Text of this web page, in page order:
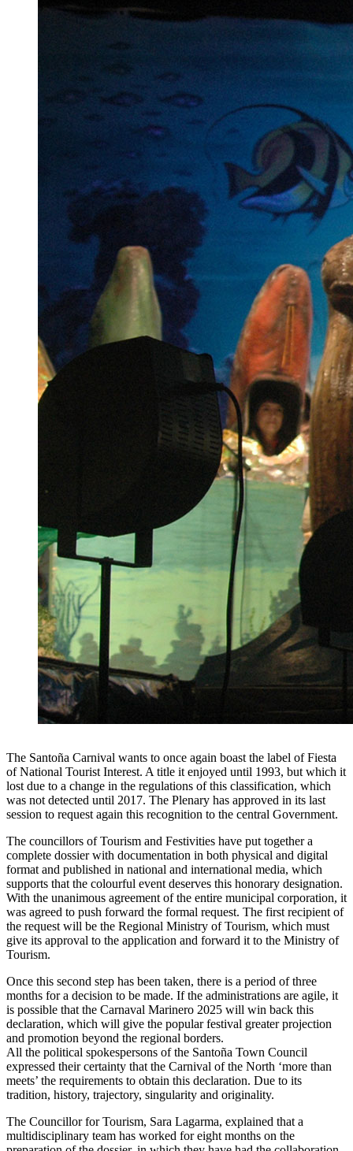
The Santoña Carnival wants to once again boast the label of Fiesta
of National Tourist Interest. A title it enjoyed until 1993, but which it
lost due to a change in the regulations of this classification, which
was not detected until 2017. The Plenary has approved in its last
session to request again this recognition to the central Government.
The councillors of Tourism and Festivities have put together a
complete dossier with documentation in both physical and digital
format and published in national and international media, which
supports that the colourful event deserves this honorary designation.
With the unanimous agreement of the entire municipal corporation, it
was agreed to push forward the formal request. The first recipient of
the request will be the Regional Ministry of Tourism, which must
give its approval to the application and forward it to the Ministry of
Tourism.
Once this second step has been taken, there is a period of three
months for a decision to be made. If the administrations are agile, it
is possible that the Carnaval Marinero 2025 will win back this
declaration, which will give the popular festival greater projection
and promotion beyond the regional borders.
All the political spokespersons of the Santoña Town Council
expressed their certainty that the Carnival of the North ‘more than
meets’ the requirements to obtain this declaration. Due to its
tradition, history, trajectory, singularity and originality.
The Councillor for Tourism, Sara Lagarma, explained that a
multidisciplinary team has worked for eight months on the